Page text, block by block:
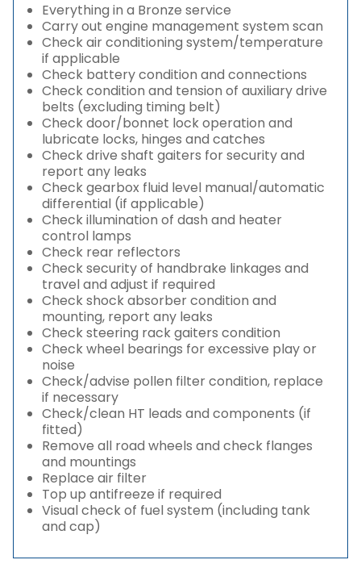
Everything in a Bronze service
Carry out engine management system scan
Check air conditioning system/temperature
if applicable
Check battery condition and connections
Check condition and tension of auxiliary drive
belts (excluding timing belt)
Check door/bonnet lock operation and
lubricate locks, hinges and catches
Check drive shaft gaiters for security and
report any leaks
Check gearbox fluid level manual/automatic
differential (if applicable)
Check illumination of dash and heater
control lamps
Check rear reflectors
Check security of handbrake linkages and
travel and adjust if required
Check shock absorber condition and
mounting, report any leaks
Check steering rack gaiters condition
Check wheel bearings for excessive play or
noise
Check/advise pollen filter condition, replace
if necessary
Check/clean HT leads and components (if
fitted)
Remove all road wheels and check flanges
and mountings
Replace air filter
Top up antifreeze if required
Visual check of fuel system (including tank
and cap)